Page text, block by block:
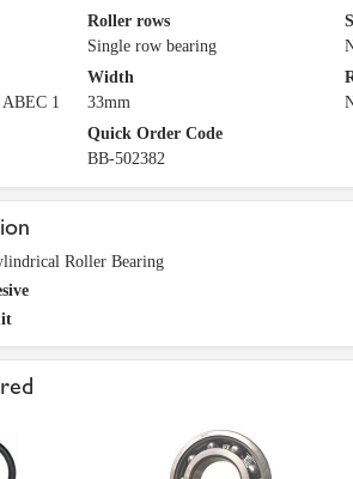
Roller rows
Single row bearing
ABEC 1
Width
33mm
Quick Order Code
BB-502382
Roller Bearing